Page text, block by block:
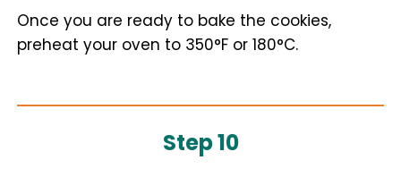
Once you are ready to bake the cookies,
preheat your oven to 350°F or 180°C.
Step 10